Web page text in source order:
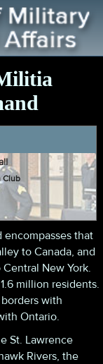
Club
here
encompasses that
to Canada, and
New York.
million residents.
with
Ontario.
St. Lawrence
Rivers, the